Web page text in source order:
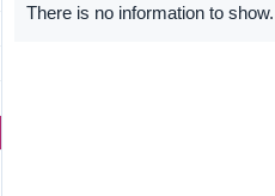
There is no information to show.